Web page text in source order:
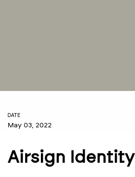
DATE
May 03, 2022
Airsign Identity